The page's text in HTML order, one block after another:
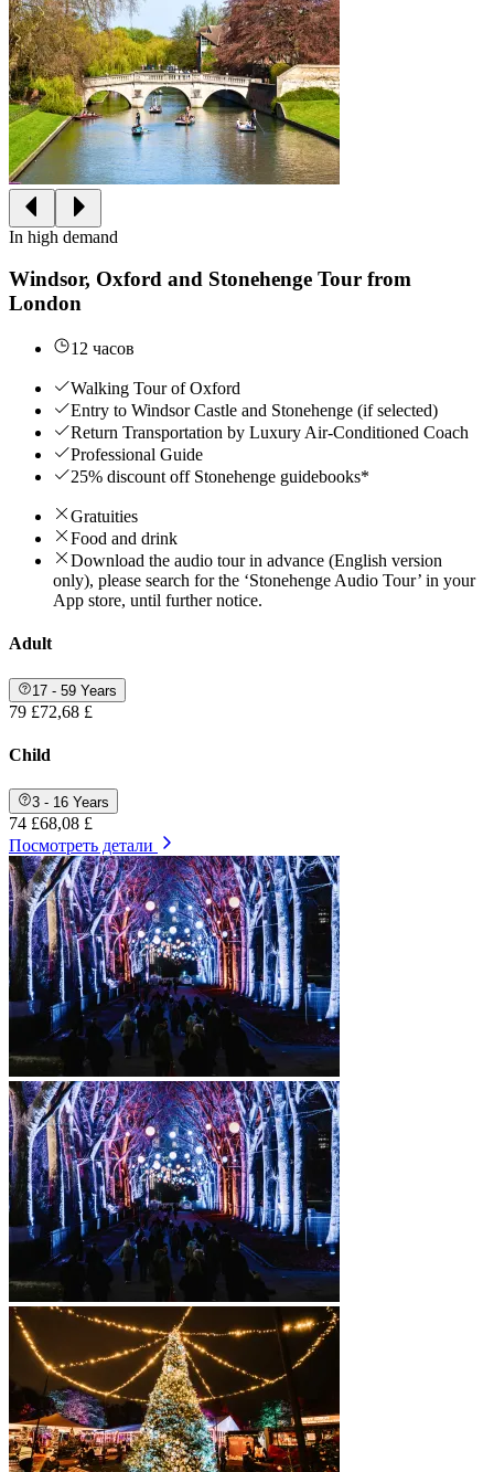
In high demand
Windsor, Oxford and Stonehenge Tour from
London
12 часов
Walking Tour of Oxford
Entry to Windsor Castle and Stonehenge (if selected)
Return Transportation by Luxury Air-Conditioned Coach
Professional Guide
25% discount off Stonehenge guidebooks*
Gratuities
Food and drink
Download the audio tour in advance (English version
only), please search for the ‘Stonehenge Audio Tour’ in your
App store, until further notice.
Adult
17 - 59 Years
79 £72,68 £
Child
3 - 16 Years
74 £68,08 £
Посмотреть детали